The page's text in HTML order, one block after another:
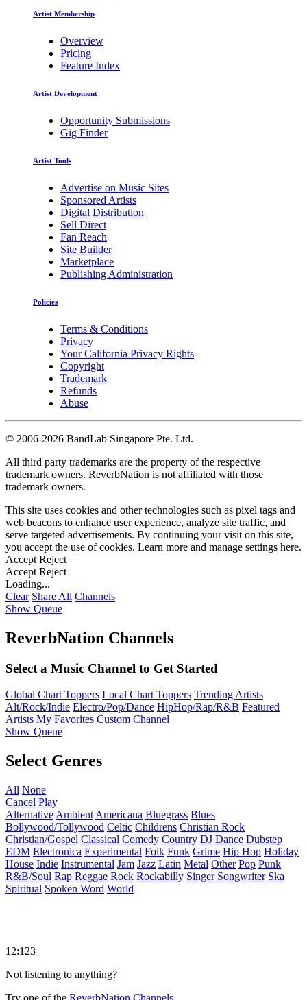
Artist Membership
Overview
Pricing
Feature Index
Artist Development
Opportunity Submissions
Gig Finder
Artist Tools
Advertise on Music Sites
Sponsored Artists
Digital Distribution
Sell Direct
Fan Reach
Site Builder
Marketplace
Publishing Administration
Policies
Terms & Conditions
Privacy
Your California Privacy Rights
Copyright
Trademark
Refunds
Abuse
© 2006-2026 BandLab Singapore Pte. Ltd.
All third party trademarks are the property of the respective
trademark owners. ReverbNation is not affiliated with those
trademark owners.
This site uses cookies and other technologies such as pixel tags and
web beacons to enhance user experience, analyze site traffic, and
serve targeted advertisements. By continuing your visit on this site,
you accept the use of cookies. Learn more and manage settings here.
Accept Reject
Accept Reject
Loading...
Clear Share All Channels
Show Queue
ReverbNation Channels
Select a Music Channel to Get Started
Global Chart Toppers Local Chart Toppers Trending Artists
Alt/Rock/Indie Electro/Pop/Dance HipHop/Rap/R&B Featured
Artists My Favorites Custom Channel
Show Queue
Select Genres
All None
Cancel Play
Alternative Ambient Americana Bluegrass Blues
Bollywood/Tollywood Celtic Childrens Christian Rock
Christian/Gospel Classical Comedy Country DJ Dance Dubstep
EDM Electronica Experimental Folk Funk Grime Hip Hop Holiday
House Indie Instrumental Jam Jazz Latin Metal Other Pop Punk
R&B/Soul Rap Reggae Rock Rockabilly Singer Songwriter Ska
Spiritual Spoken Word World
12:123
Not listening to anything?